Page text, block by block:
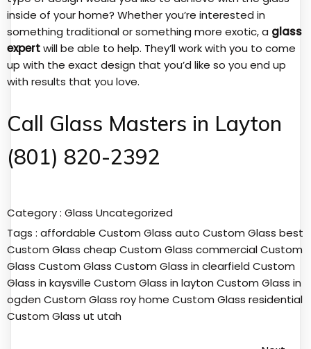
inside of your home? Whether you’re interested in
something traditional or something more exotic, a glass
expertwill be able to help. They’ll work with you to come
up with the exact design that you’d like so you end up
with results that you love.
Call Glass Masters in Layton
(801) 820-2392
Category : Glass Uncategorized
Tags : affordable Custom Glass auto Custom Glass best
Custom Glass cheap Custom Glass commercial Custom
Glass Custom Glass Custom Glass in clearfield Custom
Glass in kaysville Custom Glass in layton Custom Glass in
ogden Custom Glass royhome Custom Glass residential
Custom Glass ut utah